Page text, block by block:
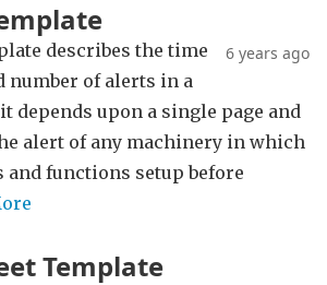
6 years ago
describes the time
number of alerts in a
depends upon a single page and
alert of any machinery in which
functions setup before
Template